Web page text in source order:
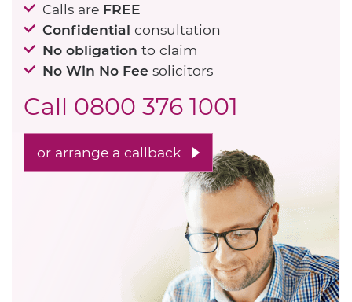
Calls are FREE
Confidential consultation
No obligation to claim
No Win No Fee solicitors
Call 0800 376 1001
or arrange a callback